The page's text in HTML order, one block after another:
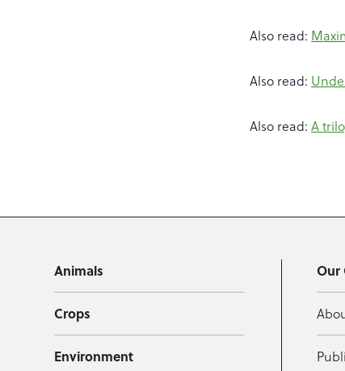
Also read:
Also read:
Also read:A
Animals
Crops
Environment
Our